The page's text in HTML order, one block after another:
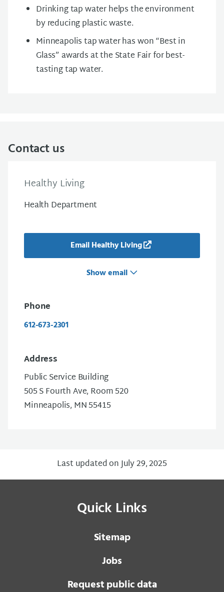
Drinking tap water helps the environment
by reducing plastic waste.
Minneapolis tap water has won “Best in
Glass” awards at the State Fair for best-
tasting tap water.
Contact us
Healthy Living
Health Department
Email Healthy Living
Show email
Phone
612-673-2301
Address
Public Service Building
505 S Fourth Ave, Room 520
Minneapolis, MN 55415
Last updated on July 29, 2025
Quick Links
Sitemap
Jobs
Request public data